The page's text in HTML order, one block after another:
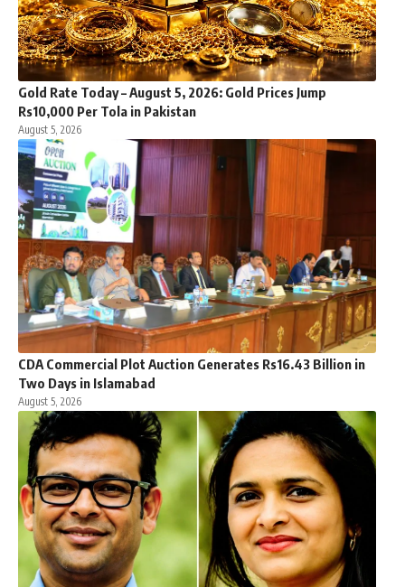
Gold Rate Today – August 5, 2026: Gold Prices Jump
Rs10,000 Per Tola in Pakistan
August 5, 2026
CDA Commercial Plot Auction Generates Rs16.43 Billion in
Two Days in Islamabad
August 5, 2026